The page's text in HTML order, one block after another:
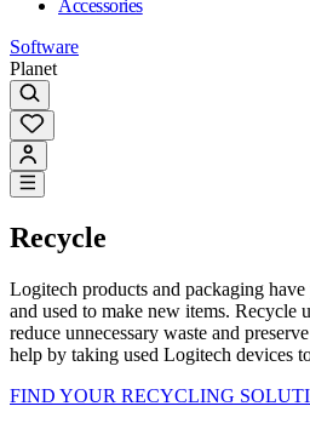
Accessories
Software
Planet
Recycle
Logitech products and packaging have
and used to make new items. Recycle
reduce unnecessary waste and
help by taking used Logitech devices
FIND YOUR RECYCLING